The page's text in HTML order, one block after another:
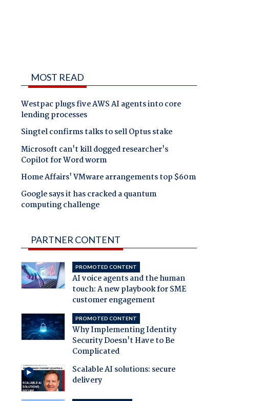
MOST READ
Westpac plugs five AWS AI agents into core
lending processes
Singtel confirms talks to sell Optus stake
Microsoft can't kill dogged researcher's
Copilot for Word worm
Home Affairs' VMware arrangements top $60m
Google says it has cracked a quantum
computing challenge
PARTNER CONTENT
PROMOTED CONTENT
AI voice agents and the human
touch: A new playbook for SME
customer engagement
PROMOTED CONTENT
Why Implementing Identity
Security Doesn't Have to Be
Complicated
Scalable AI solutions: secure
delivery